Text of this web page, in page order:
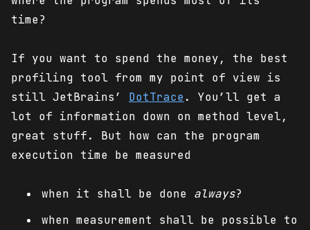
time?
If you want to spend the money, the best
profiling tool from my point of view is
still JetBrains’ DotTrace. You’ll get a
lot of information down on method level,
great stuff. But how can the program
execution time be measured
when it shall be done always?
when measurement shall be possible to